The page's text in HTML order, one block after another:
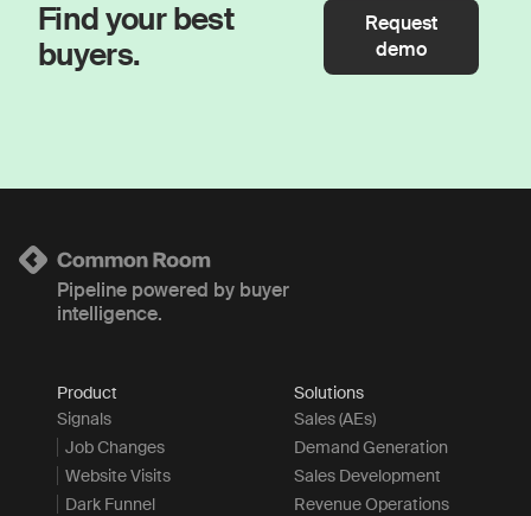
Find your best
buyers.
Request
demo
Pipeline powered by buyer
intelligence.
Product
Signals
Job Changes
Website Visits
Dark Funnel
Solutions
Sales (AEs)
Demand Generation
Sales Development
Revenue Operations